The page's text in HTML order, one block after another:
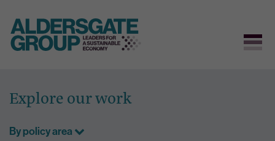
content
Explore our work
By policy area